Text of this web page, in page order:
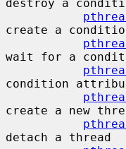
destroy a
create a
wait for a
condition
create a new
detach a thread